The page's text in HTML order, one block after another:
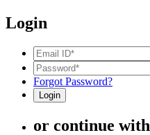
Login
Forgot Password?
or continue with